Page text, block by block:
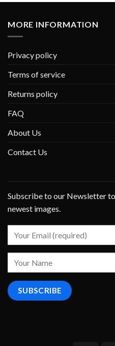
MORE INFORMATION
Privacy policy
Terms of service
Returns policy
FAQ
About Us
Contact Us
Subscribe to our Newsletter
newest images.